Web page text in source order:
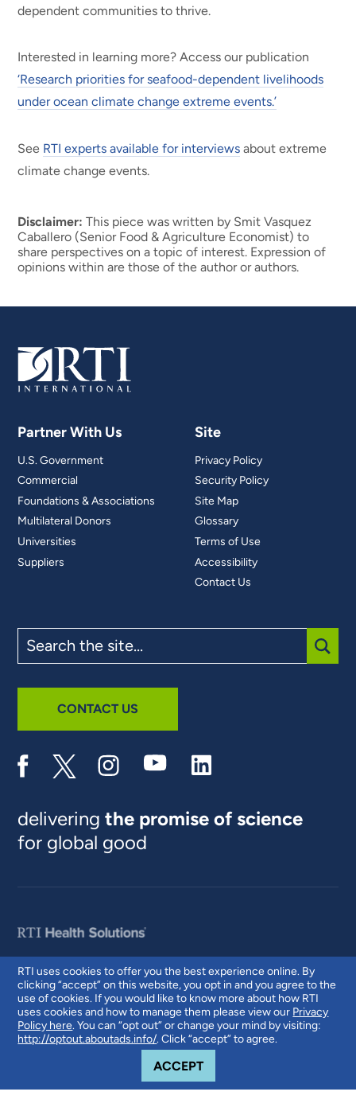
RTI uses cookies to offer you the best experience online. By
clicking “accept” on this website, you opt in and you agree to the
use of cookies. If you would like to know more about how RTI
uses cookies and how to manage them please view our Privacy
Policy here. You can “opt out” or change your mind by visiting:
http://optout.aboutads.info/. Click “accept” to agree.
ACCEPTCOOKIE NOTICE
dependent communities to thrive.
Interested in learning more? Access our publication
‘Research priorities for seafood-dependent livelihoods
under ocean climate change extreme events.’
See RTI experts available for interviews about extreme
climate change events.
Disclaimer: This piece was written by Smit Vasquez
Caballero (Senior Food & Agriculture Economist) to
share perspectives on a topic of interest. Expression of
opinions within are those of the author or authors.
Partner With Us
U.S. Government
Commercial
Foundations & Associations
Multilateral Donors
Universities
Suppliers
Site
Privacy Policy
Security Policy
Site Map
Glossary
Terms of Use
Accessibility
Contact Us
the
site
CONTACT US
deliveringthe promise of science
for global good
© 2026 RTI International. RTI International is a trade name of Research
Triangle Institute. RTI and the RTI logo are U.S. registered trademarks of
Research Triangle Institute.